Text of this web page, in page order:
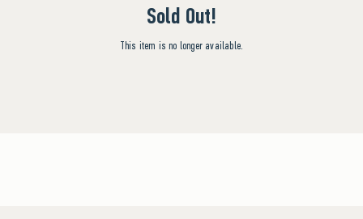
Sold Out!
This item is no longer available.